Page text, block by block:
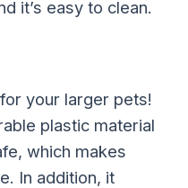
it’s easy to clean.
your larger pets!
plastic material
which makes
In addition, it